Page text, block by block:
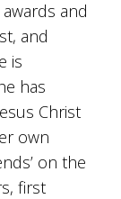
and
and
is
has
Christ
own
on the
first